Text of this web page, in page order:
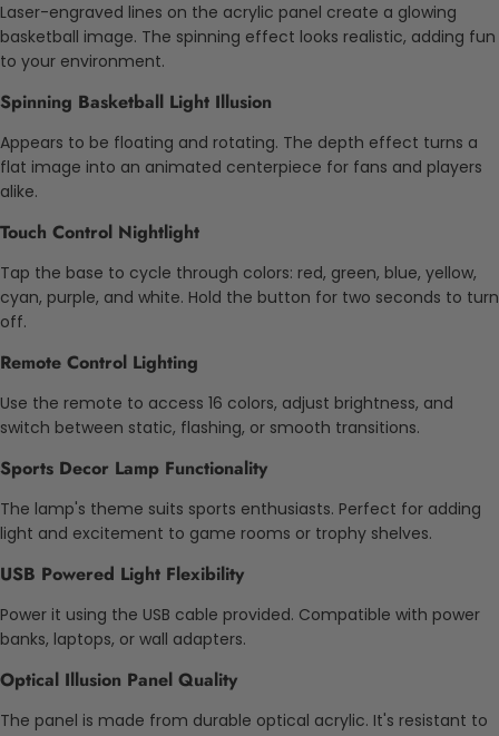
Laser-engraved lines on the acrylic panel create a glowing
basketball image. The spinning effect looks realistic, adding fun
to your environment.
Spinning Basketball Light Illusion
Appears to be floating and rotating. The depth effect turns a
flat image into an animated centerpiece for fans and players
alike.
Touch Control Nightlight
Tap the base to cycle through colors: red, green, blue, yellow,
cyan, purple, and white. Hold the button for two seconds to turn
off.
Remote Control Lighting
Use the remote to access 16 colors, adjust brightness, and
switch between static, flashing, or smooth transitions.
Sports Decor Lamp Functionality
The lamp's theme suits sports enthusiasts. Perfect for adding
light and excitement to game rooms or trophy shelves.
USB Powered Light Flexibility
Power it using the USB cable provided. Compatible with power
banks, laptops, or wall adapters.
Optical Illusion Panel Quality
The panel is made from durable optical acrylic. It's resistant to